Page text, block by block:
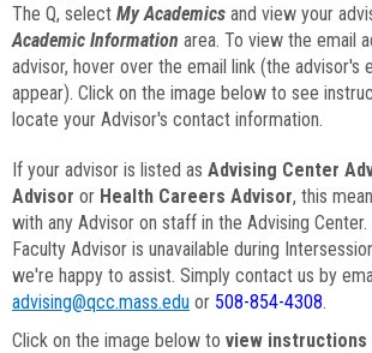
The Q, select My Academics and view your
Academic Information area. To view the email
advisor, hover over the email link (the advisor's
appear). Click on the image below to see
locate your Advisor's contact information.
If your advisor is listed as Advising Center
Advisor or Health Careers Advisor, this
with any Advisor on staff in the Advising Center.
Faculty Advisor is unavailable during
we're happy to assist. Simply contact us by
advising@qcc.mass.edu or 508-854-4308.
Click on the image below to view instructions